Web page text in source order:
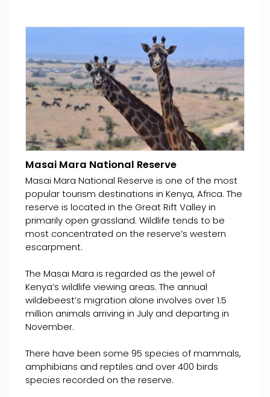
Masai Mara National Reserve
Masai Mara National Reserve is one of the most
popular tourism destinations in Kenya, Africa. The
reserve is located in the Great Rift Valley in
primarily open grassland. Wildlife tends to be
most concentrated on the reserve’s western
escarpment.
The Masai Mara is regarded as the jewel of
Kenya’s wildlife viewing areas. The annual
wildebeest’s migration alone involves over 1.5
million animals arriving in July and departing in
November.
There have been some 95 species of mammals,
amphibians and reptiles and over 400 birds
species recorded on the reserve.